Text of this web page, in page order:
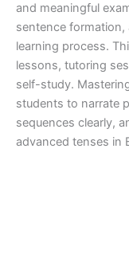
and meaningful
sentence formation,
learning process.
lessons, tutoring
self-study.
students to narrate
sequences clearly,
advanced tenses in